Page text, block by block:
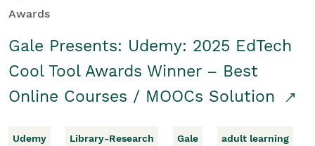
Awards
Gale Presents: Udemy: 2025 EdTech
Cool Tool Awards Winner – Best
Online Courses / MOOCs Solution
Udemy Library-Research Gale adult learning